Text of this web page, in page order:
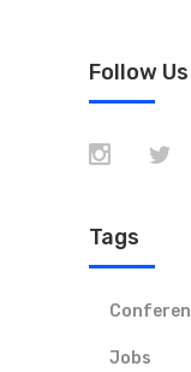
Follow Us
Tags
Jobs